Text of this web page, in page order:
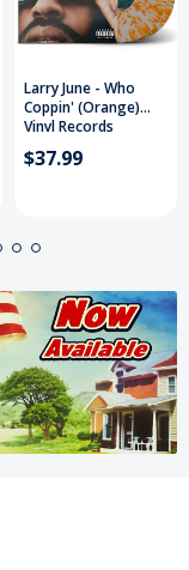
Larry June - Who
Coppin' (Orange)
Vinyl Records
$37.99